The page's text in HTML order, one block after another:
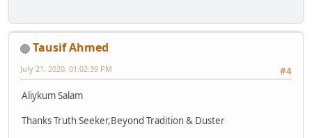
Tausif Ahmed
#4
July 21, 2020, 01:02:39 PM
Aliykum Salam
Thanks Truth Seeker,Beyond Tradition & Duster